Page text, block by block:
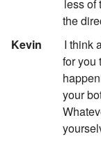
less of
the
Kevin
I think
for you
your